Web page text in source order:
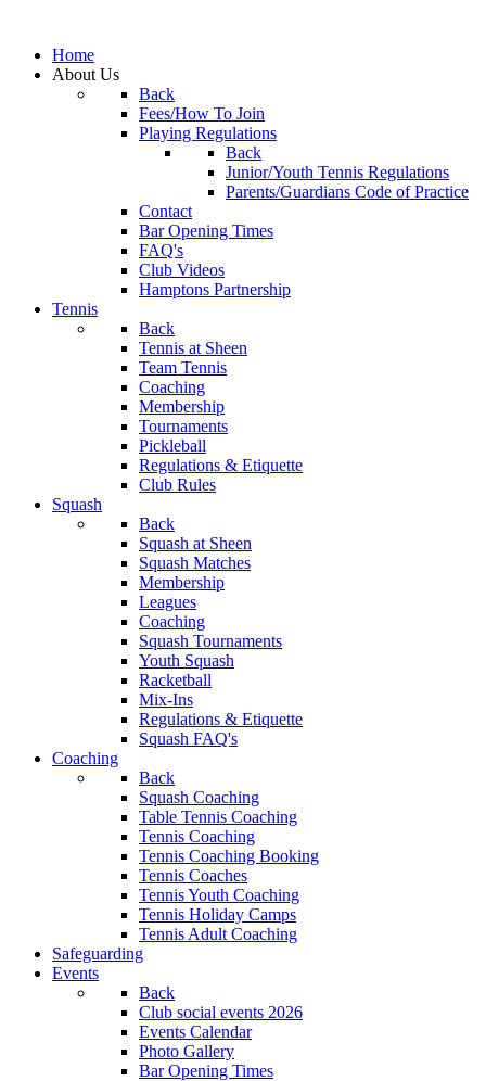
Home
About Us
Back
Fees/How To Join
Playing Regulations
Back
Junior/Youth Tennis Regulations
Parents/Guardians Code of Practice
Contact
Bar Opening Times
FAQ's
Club Videos
Hamptons Partnership
Tennis
Back
Tennis at Sheen
Team Tennis
Coaching
Membership
Tournaments
Pickleball
Regulations & Etiquette
Club Rules
Squash
Back
Squash at Sheen
Squash Matches
Membership
Leagues
Coaching
Squash Tournaments
Youth Squash
Racketball
Mix-Ins
Regulations & Etiquette
Squash FAQ's
Coaching
Back
Squash Coaching
Table Tennis Coaching
Tennis Coaching
Tennis Coaching Booking
Tennis Coaches
Tennis Youth Coaching
Tennis Holiday Camps
Tennis Adult Coaching
Safeguarding
Events
Back
Club social events 2026
Events Calendar
Photo Gallery
Bar Opening Times